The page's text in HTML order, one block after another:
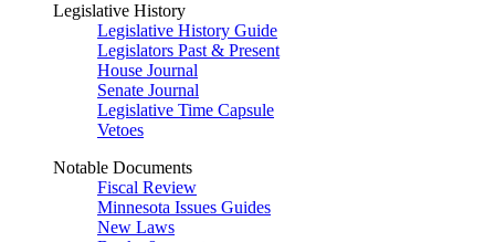
Legislative History
Legislative History Guide
Legislators Past & Present
House Journal
Senate Journal
Legislative Time Capsule
Vetoes
Notable Documents
Fiscal Review
Minnesota Issues Guides
New Laws